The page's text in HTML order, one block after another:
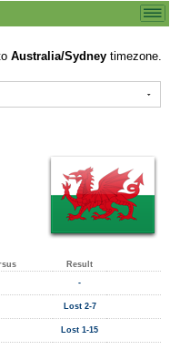
Australia/Sydney timezone.
Result
-
Lost 2-7
Lost 1-15